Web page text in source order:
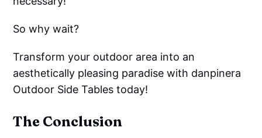
So why wait?
Transform your outdoor area into an
aesthetically pleasing paradise with danpinera
Outdoor Side Tables today!
The Conclusion